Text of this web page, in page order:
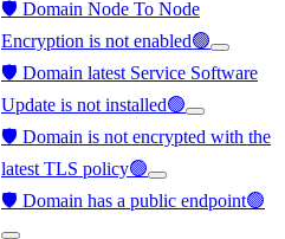
🛡️ Domain Node To Node
Encryption is not enabled🟢
🛡️ Domain latest Service Software
Update is not installed🟢
🛡️ Domain is not encrypted with the
latest TLS policy🟢
🛡️ Domain has a public endpoint🟢